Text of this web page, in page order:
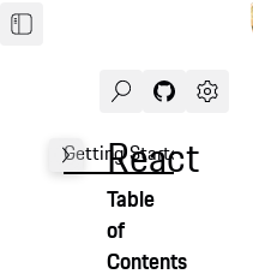
SearchNavigate
Open
Getting Started
React
Table
of
Contents